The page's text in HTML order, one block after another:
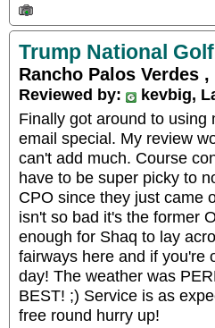
Trump National
Rancho Palos Verdes ,
Reviewed by:
kevbig,
Finally got around to
email special. My review
can't add much. Course
have to be super picky to
CPO since they just came
isn't so bad it's the former
enough for Shaq to lay
fairways here and if you're
day! The weather was
BEST! ;) Service is as
free round hurry up!